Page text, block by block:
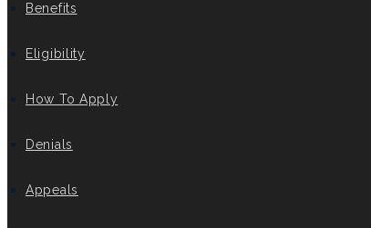
Benefits
Eligibility
How To Apply
Denials
Appeals